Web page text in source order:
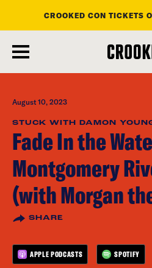
main
content
CROOKED CON TICKETS
August 10, 2023
STUCK WITH DAMON
Fade In the
Montgomery
(with Morgan
SHARE
APPLE PODCASTS SPOTIFY